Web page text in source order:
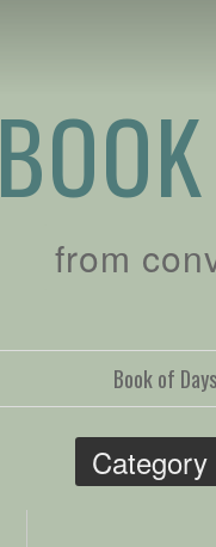
from
Book of